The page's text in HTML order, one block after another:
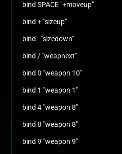
bind SPACE "+moveup"
bind + "sizeup"
bind - "sizedown"
bind / "weapnext"
bind 0 "weapon 10"
bind 1 "weapon 1"
bind 4 "weapon 8"
bind 8 "weapon 8"
bind 9 "weapon 9"